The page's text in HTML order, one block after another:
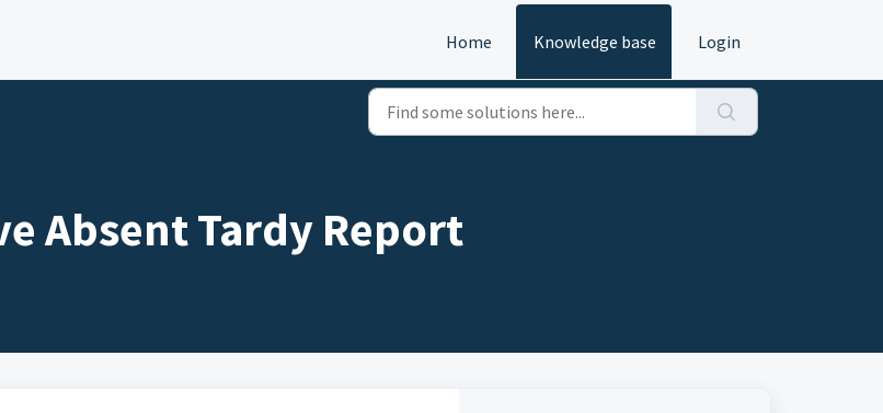
Home Knowledge base Login
Absent Tardy Report